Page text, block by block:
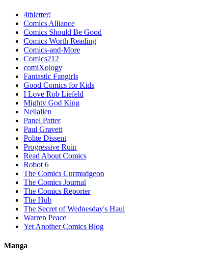
4thletter!
Comics Alliance
Comics Should Be Good
Comics Worth Reading
Comics-and-More
Comics212
comiXology
Fantastic Fangirls
Good Comics for Kids
I Love Rob Liefeld
Mighty God King
Neilalien
Panel Patter
Paul Gravett
Polite Dissent
Progressive Ruin
Read About Comics
Robot 6
The Comics Curmudgeon
The Comics Journal
The Comics Reporter
The Hub
The Secret of Wednesday's Haul
Warren Peace
Yet Another Comics Blog
Manga